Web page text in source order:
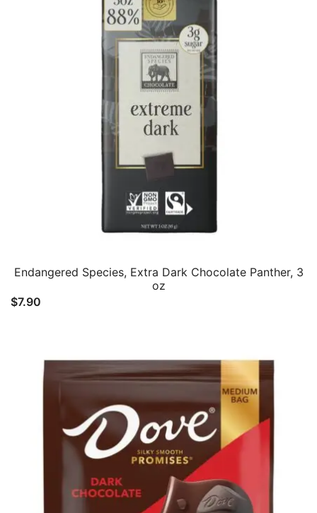
Endangered Species, Extra Dark Chocolate Panther, 3
oz
$7.90